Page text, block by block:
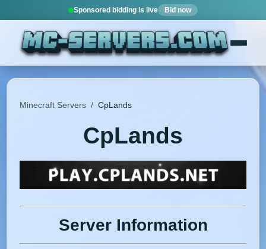
Sponsored bidding is live Bid now
Minecraft Servers / CpLands
CpLands
Server Information